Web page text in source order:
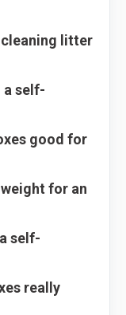
cleaning litter
a self-
good for
for an
self-
really